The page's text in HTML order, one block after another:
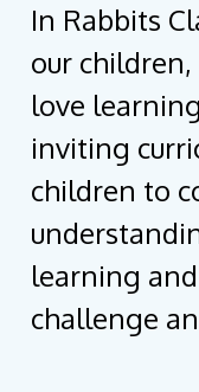
In Rabbits
our
love
inviting
children to
learning
challenge